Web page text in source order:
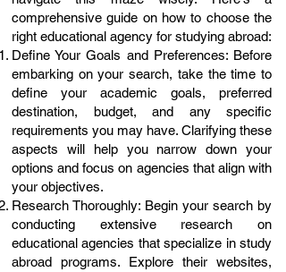
comprehensive guide on how to choose the
right educational agency for studying abroad:
Define Your Goals and Preferences: Before
embarking on your search, take the time to
define your academic goals, preferred
destination, budget, and any specific
requirements you may have. Clarifying these
aspects will help you narrow down your
options and focus on agencies that align with
your objectives.
Research Thoroughly: Begin your search by
conducting extensive research on
educational agencies that specialize in study
abroad programs. Explore their websites,